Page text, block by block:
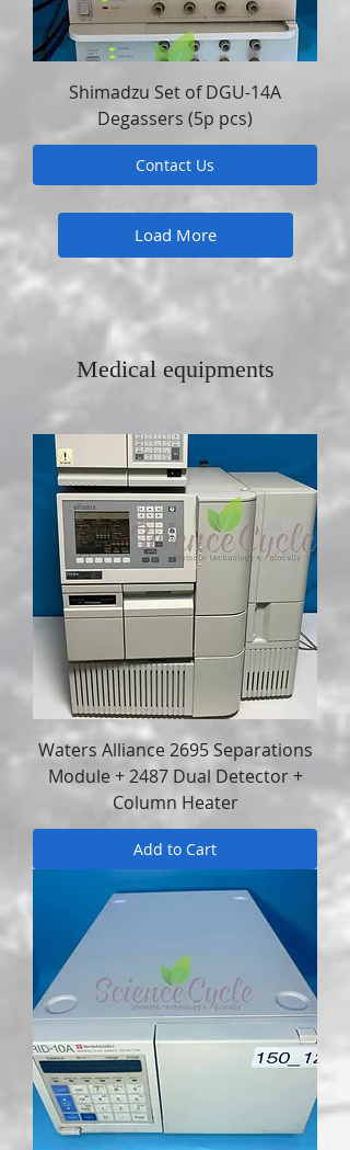
Shimadzu Set of DGU-14A
Degassers (5p pcs)
Contact Us
Load More
Medical equipments
Waters Alliance 2695 Separations
Module + 2487 Dual Detector +
Column Heater
Add to Cart